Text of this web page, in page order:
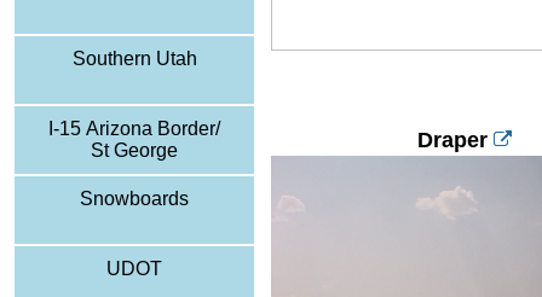
Southern Utah
I-15 Arizona Border/
St George
Snowboards
UDOT
Draper